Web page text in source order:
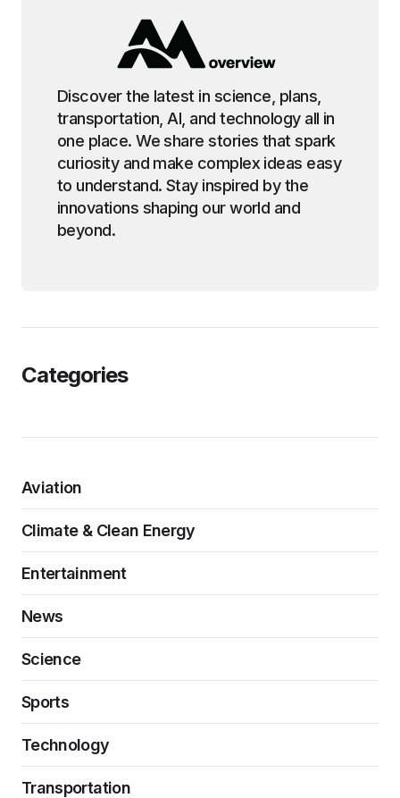
Discover the latest in science, plans,
transportation, AI, and technology all in
one place. We share stories that spark
curiosity and make complex ideas easy
to understand. Stay inspired by the
innovations shaping our world and
beyond.
Categories
Aviation
Climate & Clean Energy
Entertainment
News
Science
Sports
Technology
Transportation